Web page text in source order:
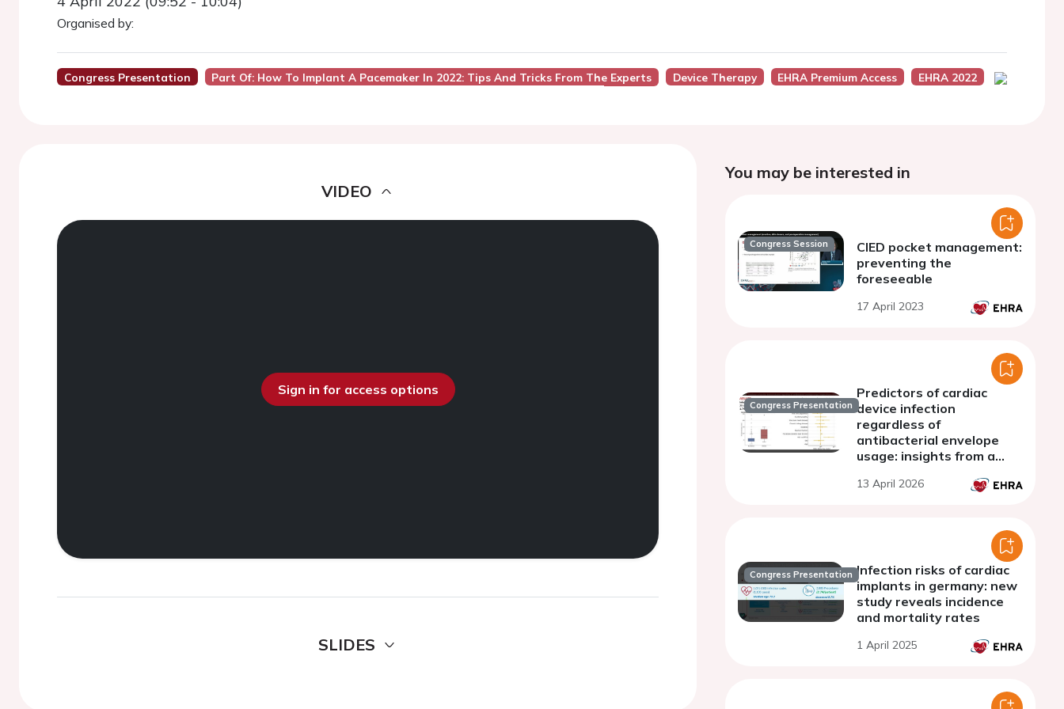
Organised by:
Congress Presentation Part Of: How To Implant A Pacemaker In 2022: Tips And Tricks From The Experts Device Therapy EHRA Premium Access EHRA 2022
VIDEO
Sign in for access options
SLIDES
You may be interested in
Congress Session
CIED pocket management:
preventing the
foreseeable
17 April 2023
Congress Presentation
Predictors of cardiac
device infection
regardless of
antibacterial envelope
usage: insights from a
13 April 2026
Congress Presentation Infection risks of cardiac
implants in germany: new
study reveals incidence
and mortality rates
1 April 2025